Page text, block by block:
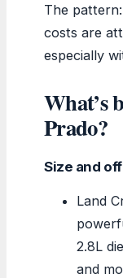
The
costs are
especially
What’s
Prado?
Size and
Land
2.8L
and